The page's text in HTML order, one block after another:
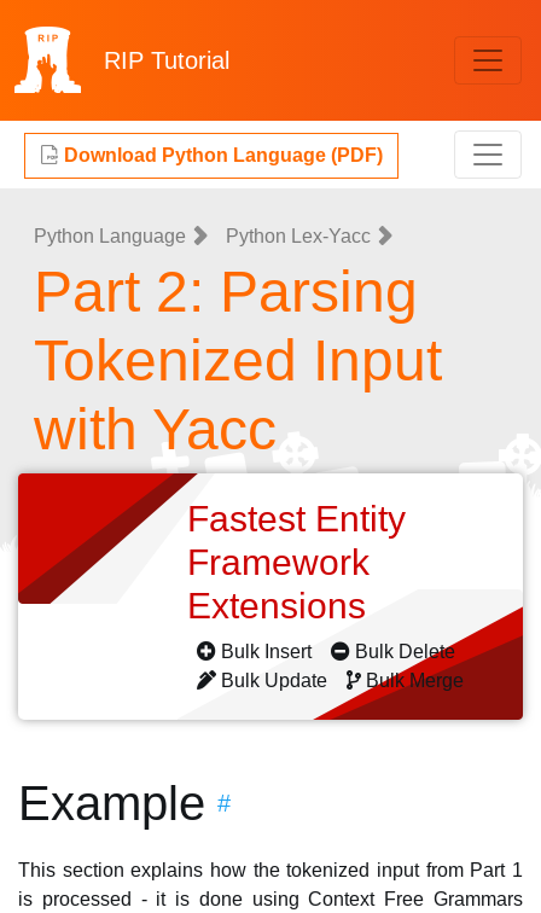
RIP Tutorial
Download Python Language (PDF)
Python Language Python Lex-Yacc
Part 2: Parsing
Tokenized Input
with Yacc
Fastest Entity
Framework
Extensions
Bulk Insert
Bulk Delete
Bulk Update
Bulk Merge
Example #
This section explains how the tokenized input from Part 1
is processed - it is done using Context Free Grammars